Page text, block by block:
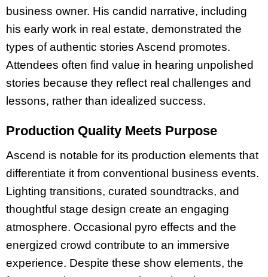
business owner. His candid narrative, including
his early work in real estate, demonstrated the
types of authentic stories Ascend promotes.
Attendees often find value in hearing unpolished
stories because they reflect real challenges and
lessons, rather than idealized success.
Production Quality Meets Purpose
Ascend is notable for its production elements that
differentiate it from conventional business events.
Lighting transitions, curated soundtracks, and
thoughtful stage design create an engaging
atmosphere. Occasional pyro effects and the
energized crowd contribute to an immersive
experience. Despite these show elements, the